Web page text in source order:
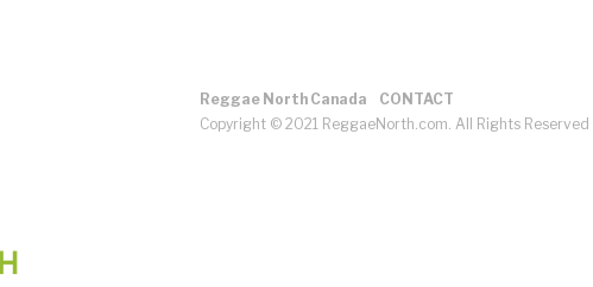
Reggae North Canada
CONTACT
Copyright © 2021 ReggaeNorth.com. All Rights Reserved |